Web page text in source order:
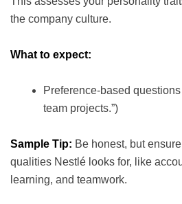
the company culture.
What to expect:
Preference-based
team projects.”)
Sample Tip: Be honest, but
qualities Nestlé looks for, like
learning, and teamwork.